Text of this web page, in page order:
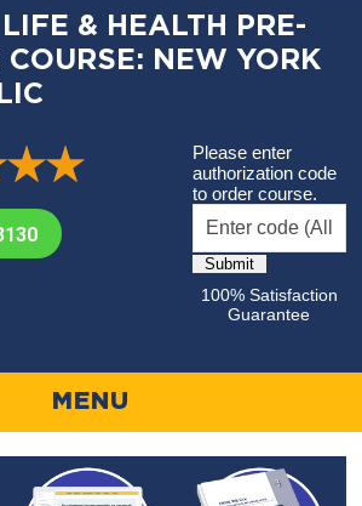
& HEALTH PRE-
COURSE: NEW YORK
Please enter
authorization code
to order course.
100% Satisfaction
Guarantee
MENU